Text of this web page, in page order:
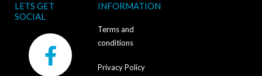
LETS GET
SOCIAL
F
a
INFORMATION
Terms and
conditions
Privacy Policy